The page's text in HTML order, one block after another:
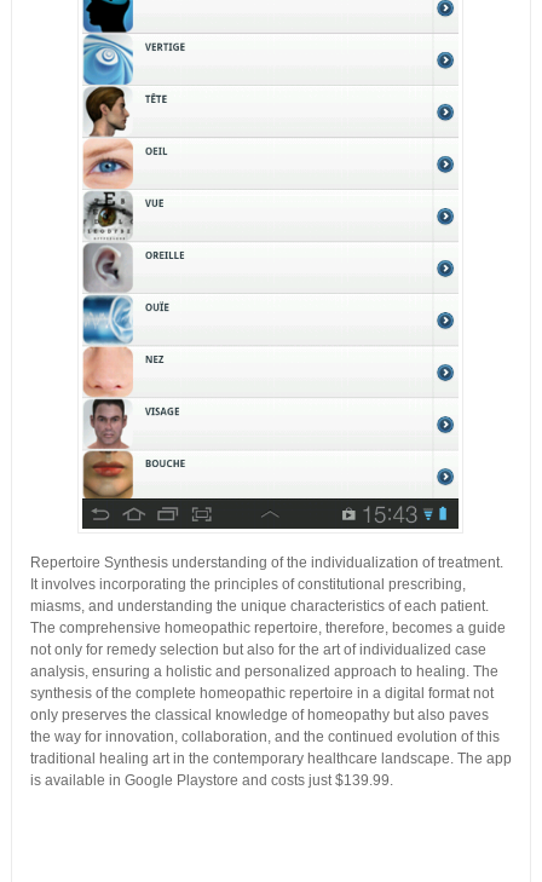
Repertoire Synthesis understanding of the individualization of treatment.
It involves incorporating the principles of constitutional prescribing,
miasms, and understanding the unique characteristics of each patient.
The comprehensive homeopathic repertoire, therefore, becomes a guide
not only for remedy selection but also for the art of individualized case
analysis, ensuring a holistic and personalized approach to healing. The
synthesis of the complete homeopathic repertoire in a digital format not
only preserves the classical knowledge of homeopathy but also paves
the way for innovation, collaboration, and the continued evolution of this
traditional healing art in the contemporary healthcare landscape. The app
is available in Google Playstore and costs just $139.99.